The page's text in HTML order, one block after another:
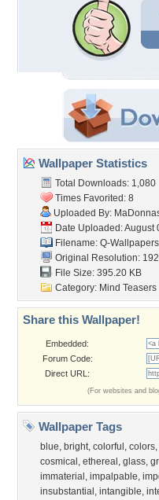
Wallpaper Statistics
Total Downloads: 1,080
Times Favorited: 8
Uploaded By:
Date Uploaded: August
Filename: Q-
Original Resolution:
File Size: 395.20 KB
Category: Mind Teasers
Share this Wallpaper!
Embedded:
Forum Code:
Direct URL:
(For websites and
Wallpaper Tags
blue, bright, colorful , colors,
cosmical , ethereal , glass,
immaterial , impalpable,
insubstantial , intangible,